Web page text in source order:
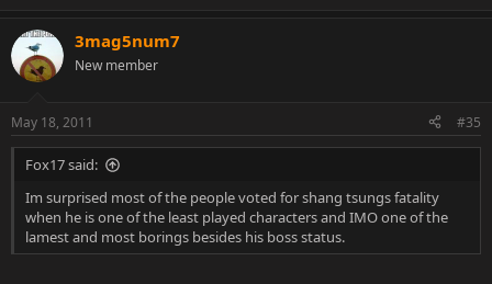
3mag5num7
New member
May 18, 2011 #35
Fox17 said:
Im surprised most of the people voted for shang tsungs fatality
when he is one of the least played characters and IMO one of the
lamest and most borings besides his boss status.